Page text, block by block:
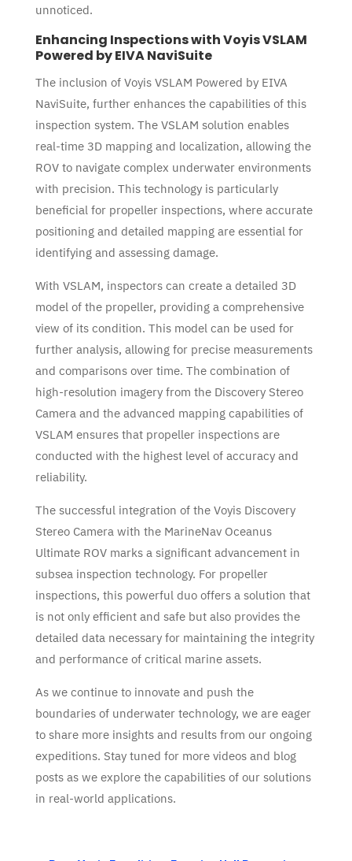
unnoticed.
Enhancing Inspections with Voyis VSLAM
Powered by EIVA NaviSuite
The inclusion of Voyis VSLAM Powered by EIVA
NaviSuite, further enhances the capabilities of this
inspection system. The VSLAM solution enables
real-time 3D mapping and localization, allowing the
ROV to navigate complex underwater environments
with precision. This technology is particularly
beneficial for propeller inspections, where accurate
positioning and detailed mapping are essential for
identifying and assessing damage.
With VSLAM, inspectors can create a detailed 3D
model of the propeller, providing a comprehensive
view of its condition. This model can be used for
further analysis, allowing for precise measurements
and comparisons over time. The combination of
high-resolution imagery from the Discovery Stereo
Camera and the advanced mapping capabilities of
VSLAM ensures that propeller inspections are
conducted with the highest level of accuracy and
reliability.
The successful integration of the Voyis Discovery
Stereo Camera with the MarineNav Oceanus
Ultimate ROV marks a significant advancement in
subsea inspection technology. For propeller
inspections, this powerful duo offers a solution that
is not only efficient and safe but also provides the
detailed data necessary for maintaining the integrity
and performance of critical marine assets.
As we continue to innovate and push the
boundaries of underwater technology, we are eager
to share more insights and results from our ongoing
expeditions. Stay tuned for more videos and blog
posts as we explore the capabilities of our solutions
in real-world applications.